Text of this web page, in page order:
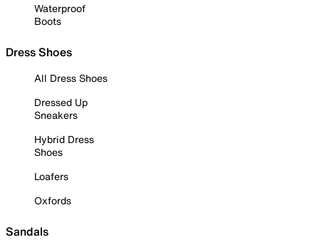
Waterproof
Boots
Dress Shoes
All Dress Shoes
Dressed Up
Sneakers
Hybrid Dress
Shoes
Loafers
Oxfords
Sandals